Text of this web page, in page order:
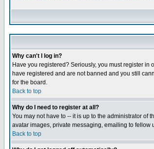
Why can't I log in?
Have you registered? Seriously, you must register
have registered and are not banned and you still
for the board.
Back to top
Why do I need to register at all?
You may not have to -- it is up to the administrator of
avatar images, private messaging, emailing to fellow
Back to top